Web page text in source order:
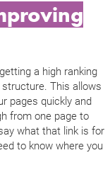
a high ranking
This allows
pages quickly and
from one page to
what that link is for
to know where you